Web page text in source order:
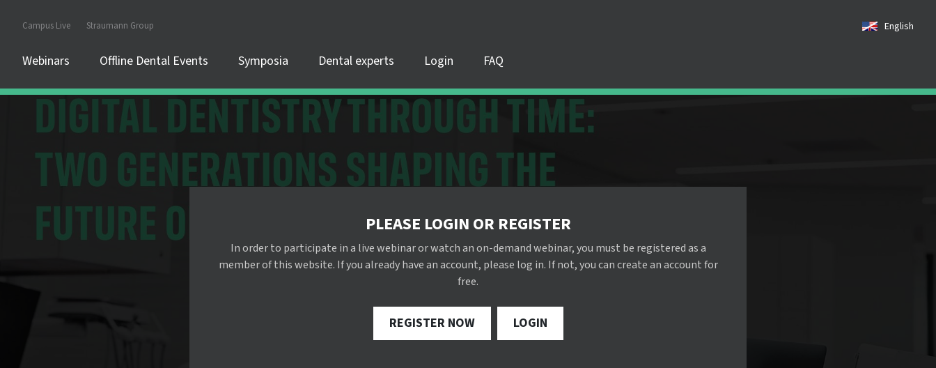
Campus Live Straumann Group English
Webinars Offline Dental Events Symposia Dental experts Login FAQ
PLEASE LOGIN OR REGISTER
In order to participate in a live webinar or watch an on-demand webinar, you must be registered as a
member of this website. If you already have an account, please log in. If not, you can create an account for
free.
REGISTER NOW LOGIN